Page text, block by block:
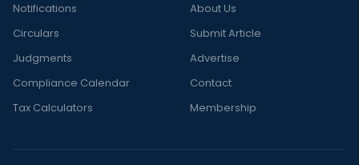
Notifications
Circulars
Judgments
Compliance Calendar
Tax Calculators
About Us
Submit Article
Advertise
Contact
Membership